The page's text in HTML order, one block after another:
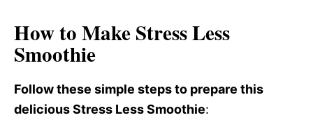
How to Make Stress Less
Smoothie
Follow these simple steps to prepare this
delicious Stress Less Smoothie: